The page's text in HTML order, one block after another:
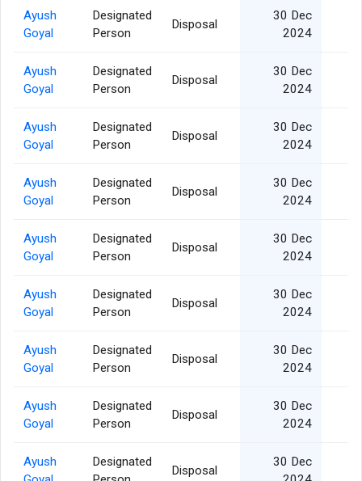
Ayush
Goyal
Designated
Person
Disposal
30 Dec
2024
Ayush
Goyal
Designated
Person
Disposal
30 Dec
2024
Ayush
Goyal
Designated
Person
Disposal
30 Dec
2024
Ayush
Goyal
Designated
Person
Disposal
30 Dec
2024
Ayush
Goyal
Designated
Person
Disposal
30 Dec
2024
Ayush
Goyal
Designated
Person
Disposal
30 Dec
2024
Ayush
Goyal
Designated
Person
Disposal
30 Dec
2024
Ayush
Goyal
Designated
Person
Disposal
30 Dec
2024
Ayush
Designated
Disposal
30 Dec